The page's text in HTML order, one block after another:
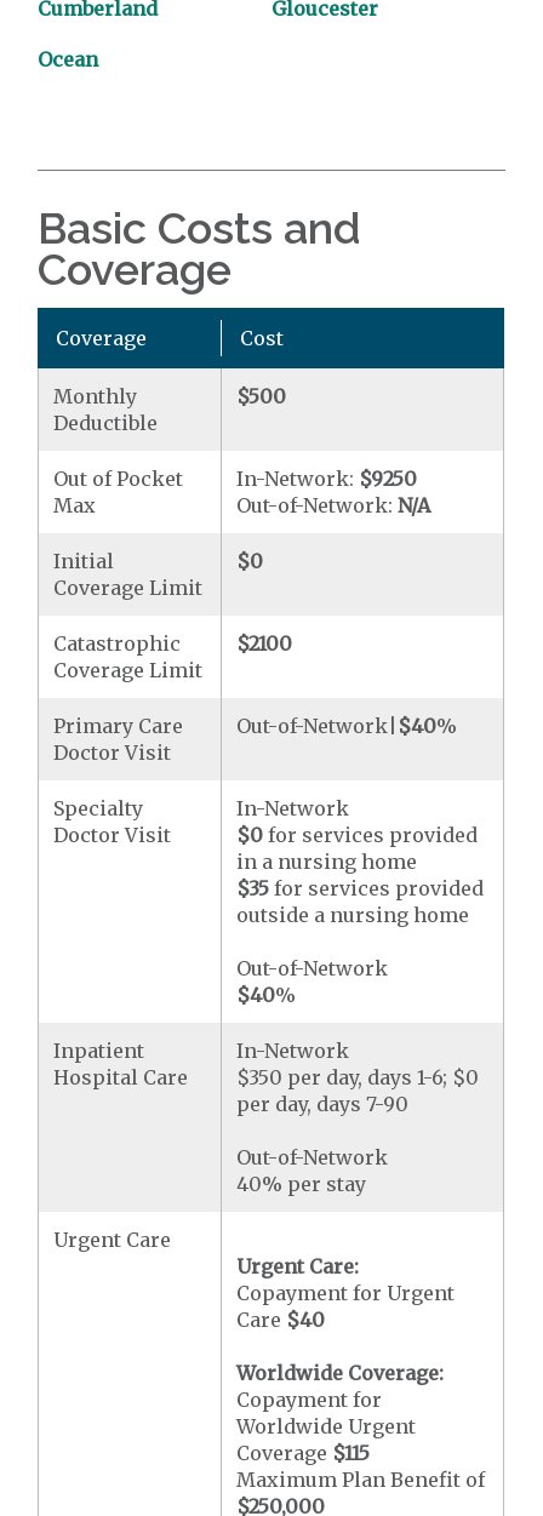
Cumberland Gloucester
Ocean
Basic Costs and
Coverage
Coverage Cost
Monthly
Deductible
$500
Out of Pocket
Max
In-Network: $9250
Out-of-Network:N/A
Initial
Coverage Limit
$0
Catastrophic
Coverage Limit
$2100
Primary Care
Doctor Visit
Out-of-Network| $40%
Specialty
Doctor Visit
In-Network
$0 for services provided
in a nursing home
$35 for services provided
outside a nursing home
Out-of-Network
$40%
Inpatient
Hospital Care
In-Network
$350 per day, days 1-6; $0
per day, days 7-90
Out-of-Network
40% per stay
Urgent Care
Urgent Care:
Copayment for Urgent
Care $40
Worldwide Coverage:
Copayment for
Worldwide Urgent
Coverage $115
Maximum Plan Benefit of
$250,000